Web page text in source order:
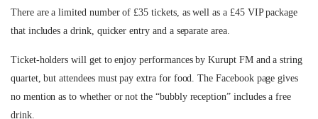
There are a limited number of £35 tickets, as well as a £45 VIP package
that includes a drink, quicker entry and a separate area.
Ticket-holders will get to enjoy performances by Kurupt FM and a string
quartet, but attendees must pay extra for food. The Facebook page gives
no mention as to whether or not the “bubbly reception” includes a free
drink.